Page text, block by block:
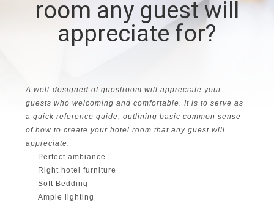
CONTROL
CONTACT
REQUEST
QUOTE
SITEMAP
room any guest will
appreciate for?
A well-designed of guestroom will appreciate your
guests who welcoming and comfortable. It is to serve as
a quick reference guide, outlining basic common sense
of how to create your hotel room that any guest will
appreciate.
Perfect ambiance
Right hotel furniture
Soft Bedding
Ample lighting